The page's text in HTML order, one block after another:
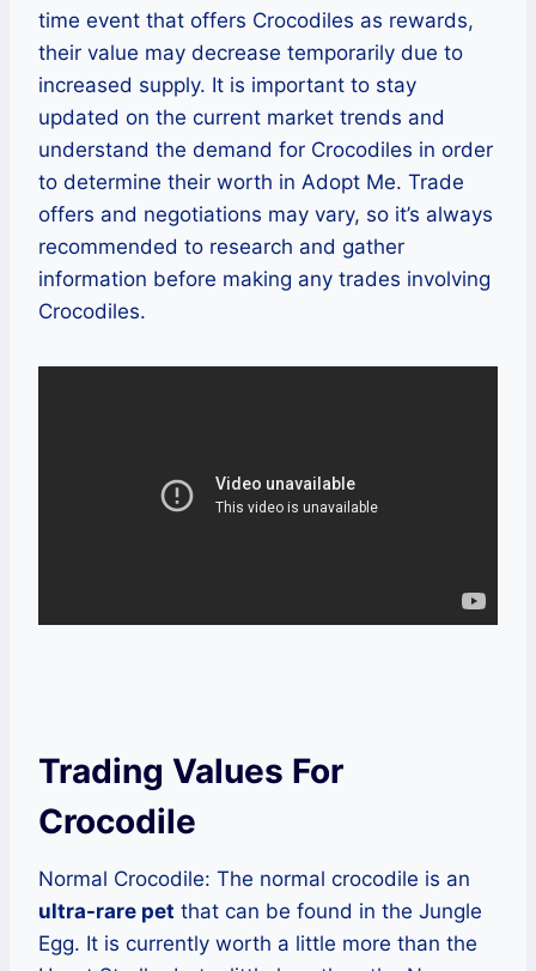
time event that offers Crocodiles as rewards,
their value may decrease temporarily due to
increased supply. It is important to stay
updated on the current market trends and
understand the demand for Crocodiles in order
to determine their worth in Adopt Me. Trade
offers and negotiations may vary, so it’s always
recommended to research and gather
information before making any trades involving
Crocodiles.
Trading Values For
Crocodile
Normal Crocodile: The normal crocodile is an
ultra-rare pet that can be found in the Jungle
Egg. It is currently worth a little more than the